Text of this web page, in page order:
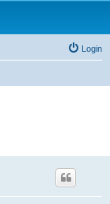
Login